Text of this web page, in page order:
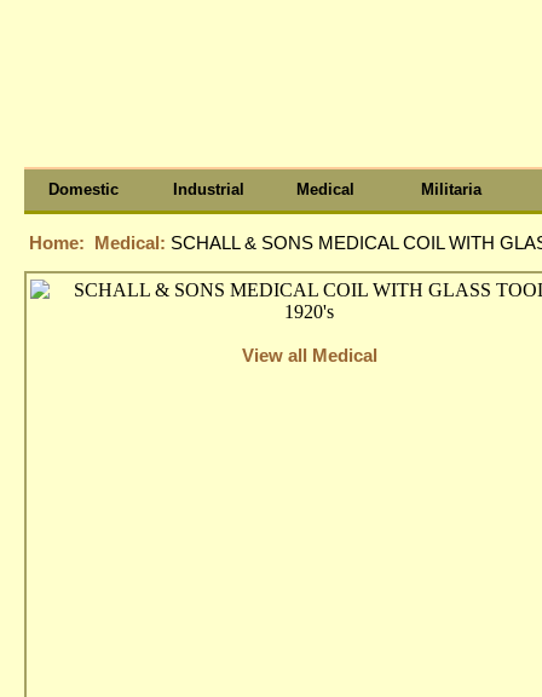
Domestic Industrial Medical Militaria
Home: Medical: SCHALL & SONS MEDICAL COIL WITH
View all Medical